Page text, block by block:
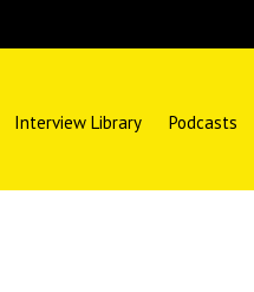
Interview Library Podcasts